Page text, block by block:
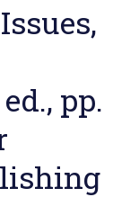
pp.